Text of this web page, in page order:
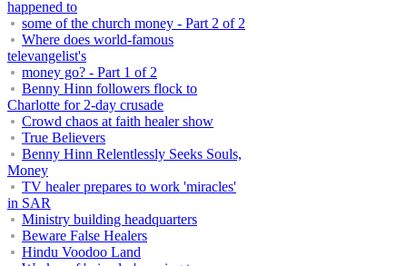
happened to
some of the church money - Part 2 of 2
Where does world-famous
televangelist's
money go? - Part 1 of 2
Benny Hinn followers flock to
Charlotte for 2-day crusade
Crowd chaos at faith healer show
True Believers
Benny Hinn Relentlessly Seeks Souls,
Money
TV healer prepares to work 'miracles'
in SAR
Ministry building headquarters
Beware False Healers
Hindu Voodoo Land